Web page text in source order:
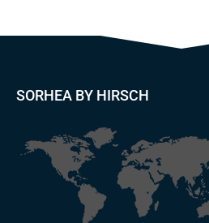
SORHEA BY HIRSCH